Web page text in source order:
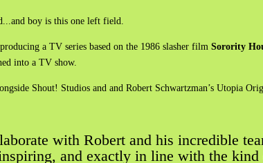
boy is this one left field.
a TV series based on the 1986 slasher filmSorority
into a TV show.
Shout! Studios and and Robert Schwartzman’s Utopia
with Robert and his incredible
and exactly in line with the